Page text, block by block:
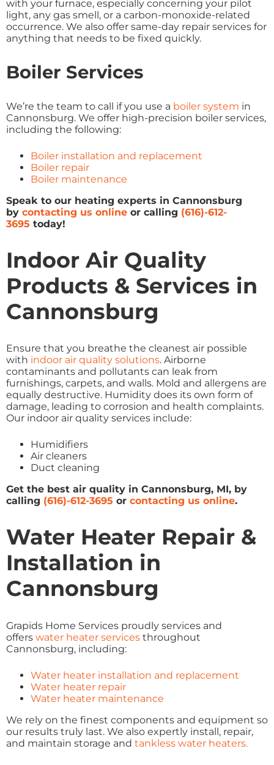
with your furnace, especially concerning your pilot
light, any gas smell, or a carbon-monoxide-related
occurrence. We also offer same-day repair services for
anything that needs to be fixed quickly.
Boiler Services
We’re the team to call if you use a boiler system in
Cannonsburg. We offer high-precision boiler services,
including the following:
Boiler installation and replacement
Boiler repair
Boiler maintenance
Speak to our heating experts in Cannonsburg
by contacting us online or calling (616)-612-
3695 today!
Indoor Air Quality
Products & Services in
Cannonsburg
Ensure that you breathe the cleanest air possible
with indoor air quality solutions. Airborne
contaminants and pollutants can leak from
furnishings, carpets, and walls. Mold and allergens are
equally destructive. Humidity does its own form of
damage, leading to corrosion and health complaints.
Our indoor air quality services include:
Humidifiers
Air cleaners
Duct cleaning
Get the best air quality in Cannonsburg, MI, by
calling (616)-612-3695 or contacting us online.
Water Heater Repair &
Installation in
Cannonsburg
Grapids Home Services proudly services and
offers water heater services throughout
Cannonsburg, including:
Water heater installation and replacement
Water heater repair
Water heater maintenance
We rely on the finest components and equipment so
our results truly last. We also expertly install, repair,
and maintain storage and tankless water heaters.